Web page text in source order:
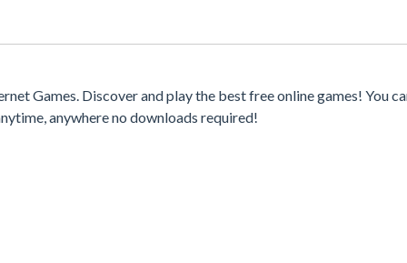
Games. Discover and play the best free online games! You
anywhere no downloads required!